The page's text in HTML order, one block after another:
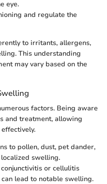
eye.
and regulate the
to irritants, allergens,
This understanding
may vary based on the
factors. Being aware
and treatment, allowing
to pollen, dust, pet dander,
swelling.
or cellulitis
lead to notable swelling.